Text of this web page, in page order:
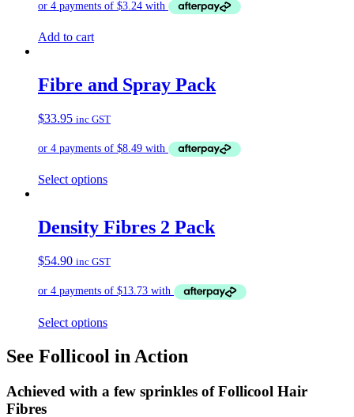
Add to cart
Fibre and Spray Pack
$33.95 inc GST
Select options
Density Fibres 2 Pack
$54.90 inc GST
Select options
See Follicool in Action
Achieved with a few sprinkles of Follicool Hair
Fibres